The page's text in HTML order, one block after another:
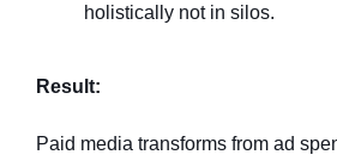
holistically not in silos.
Result:
Paid media transforms from ad